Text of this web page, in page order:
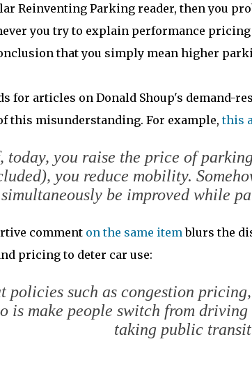
Reinventing Parking reader, then you
you try to explain performance
that you simply mean higher
for articles on Donald Shoup's demand-
this misunderstanding. For example,this
today, you raise the price of
you reduce mobility.
simultaneously be improved while
comment on the same itemblurs the
pricing to deter car use:
policies such as congestion
is make people switch from
taking public